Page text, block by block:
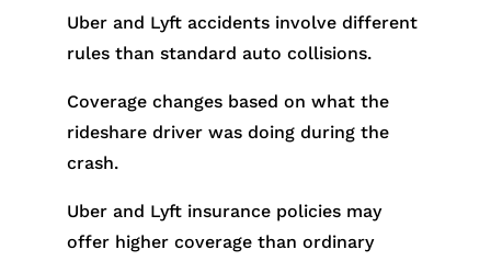
Uber and Lyft accidents involve different
rules than standard auto collisions.
Coverage changes based on what the
rideshare driver was doing during the
crash.
Uber and Lyft insurance policies may
offer higher coverage than ordinary